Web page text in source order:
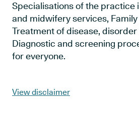
Specialisations of the practice
and midwifery services, Family
Treatment of disease, disorder
Diagnostic and screening
for everyone.
View disclaimer